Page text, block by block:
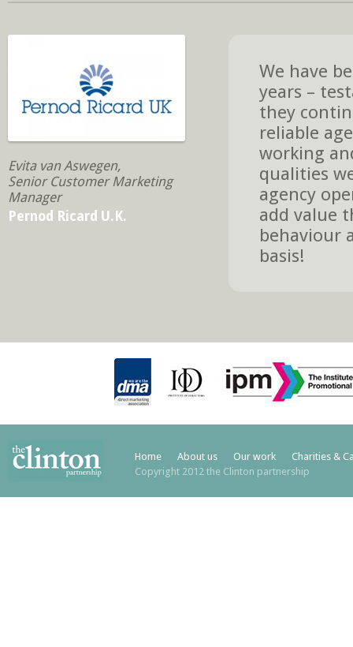
Evita van Aswegen,
Senior Customer Marketing
Manager
Pernod Ricard U.K.
We have
years –
they
reliable
working
qualities
agency
add value
behaviour
basis!
Home About us Our work
Charities &
Copyright 2012 the Clinton partnership